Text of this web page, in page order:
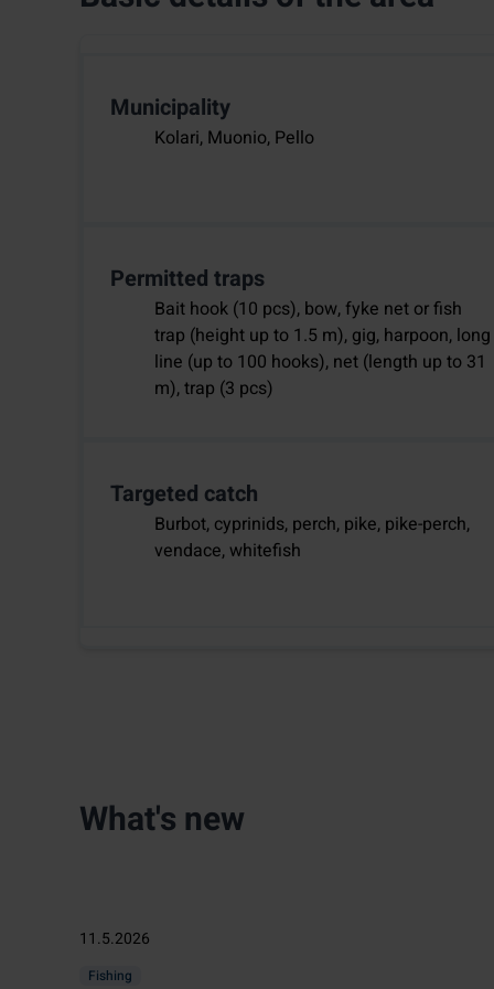
Municipality
Kolari, Muonio, Pello
Permitted traps
Bait hook (10 pcs), bow, fyke net or fish
trap (height up to 1.5 m), gig, harpoon, long
line (up to 100 hooks), net (length up to 31
m), trap (3 pcs)
Targeted catch
Burbot, cyprinids, perch, pike, pike-perch,
vendace, whitefish
What's new
11.5.2026
Fishing